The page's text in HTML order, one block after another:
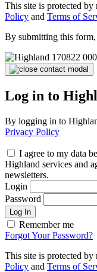
This site is protected
Policy and Terms of
By submitting this
Log in to
By logging in to
Privacy Policy
I agree to my data
Highland services and
newsletters.
Login
Password
Log In
Remember me
Forgot Your Password?
This site is protected
Policy and Terms of